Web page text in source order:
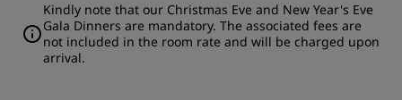
Kindly note that our Christmas Eve and New Year's Eve
Gala Dinners are mandatory. The associated fees are
not included in the room rate and will be charged upon
arrival.